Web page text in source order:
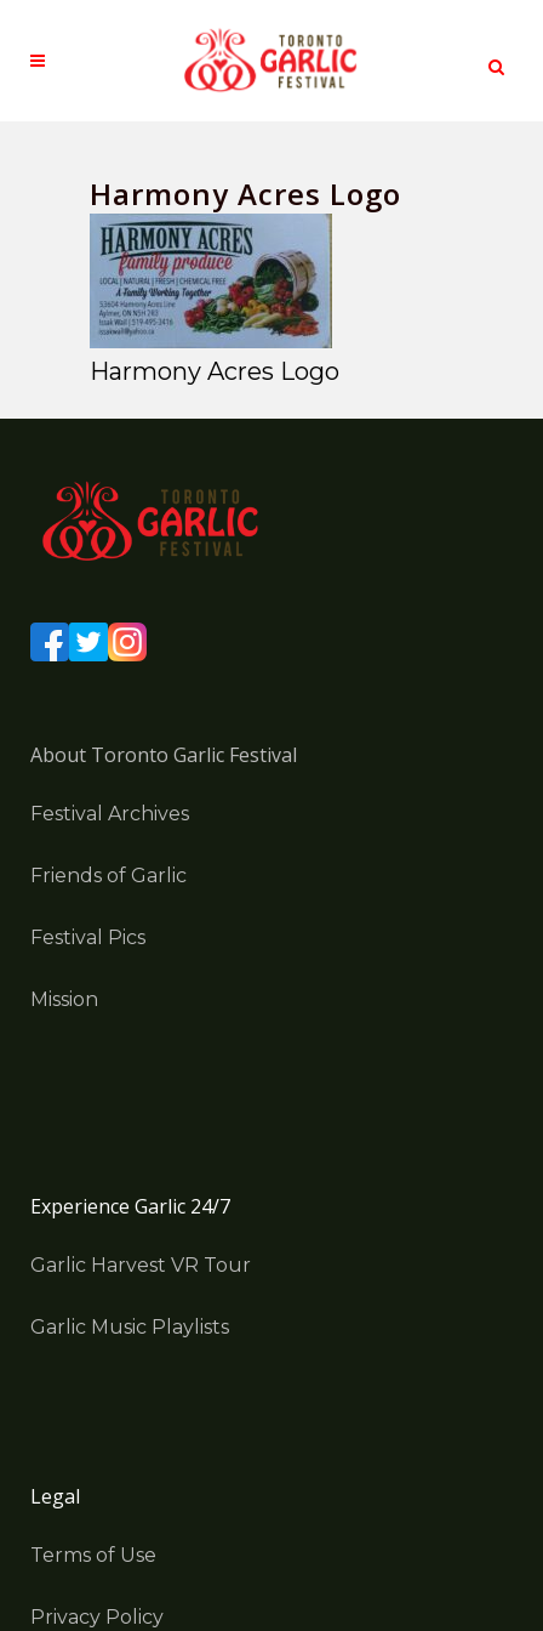
Harmony Acres Logo
Harmony Acres Logo
About Toronto Garlic Festival
Festival Archives
Friends of Garlic
Festival Pics
Mission
Experience Garlic 24/7
Garlic Harvest VR Tour
Garlic Music Playlists
Legal
Terms of Use
Privacy Policy